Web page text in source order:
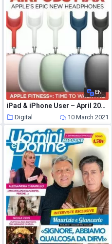
EN
iPad & iPhone User – April 2021
Digital 10 March 2021